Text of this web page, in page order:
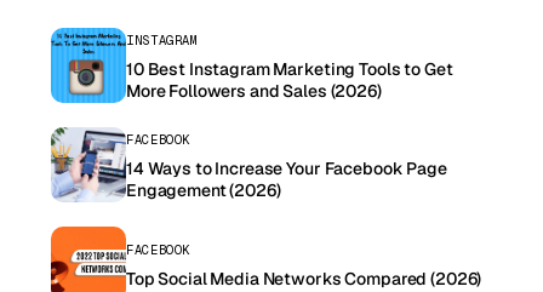
INSTAGRAM
10 Best Instagram Marketing Tools to Get
More Followers and Sales (2026)
FACEBOOK
14 Ways to Increase Your Facebook Page
Engagement (2026)
FACEBOOK
Top Social Media Networks Compared (2026)